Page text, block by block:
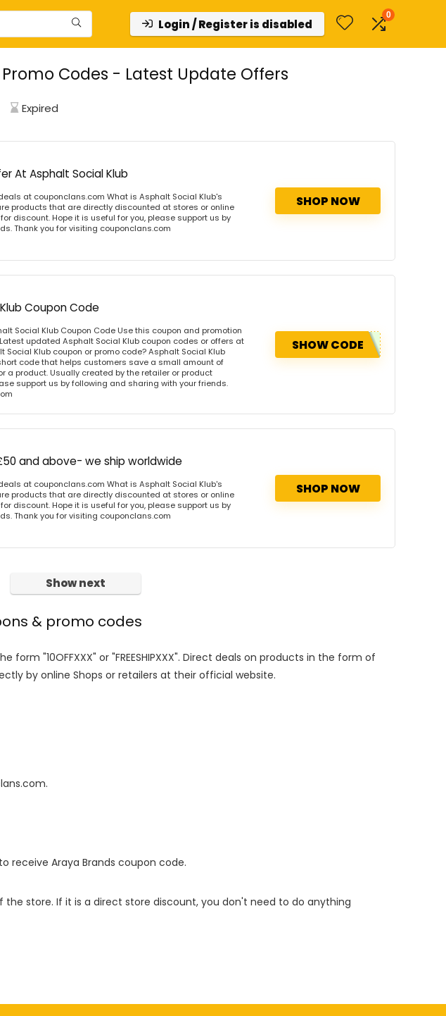
Login / Register is disabled
0
Codes - Latest Update Offers
Expired
At Asphalt Social Klub
at couponclans.com What is Asphalt Social Klub's
products that are directly discounted at stores or online
discount. Hope it is useful for you, please support us by
Thank you for visiting couponclans.com
SHOP NOW
Coupon Code
Social Klub Coupon Code Use this coupon and promotion
updated Asphalt Social Klub coupon codes or offers at
Klub coupon or promo code? Asphalt Social Klub
code that helps customers save a small amount of
a product. Usually created by the retailer or product
support us by following and sharing with your friends.
SHOW CODE
and above- we ship worldwide
at couponclans.com What is Asphalt Social Klub's
products that are directly discounted at stores or online
discount. Hope it is useful for you, please support us by
Thank you for visiting couponclans.com
SHOP NOW
Show next
& promo codes
form "10OFFXXX" or "FREESHIPXXX". Direct deals on products in the form of
by online Shops or retailers at their official website.
receive Araya Brands coupon code.
store. If it is a direct store discount, you don't need to do anything